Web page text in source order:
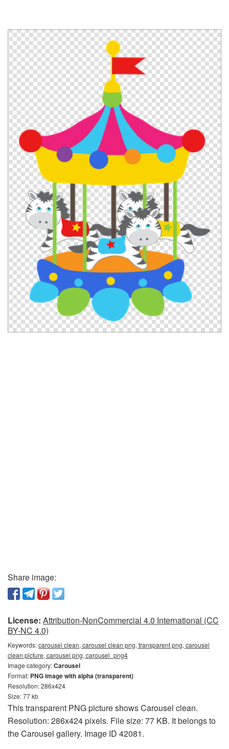
Share image:
License: Attribution-NonCommercial 4.0 International (CC
BY-NC 4.0)
Keywords:carousel clean, carousel clean png, transparent png, carousel
clean picture, carousel png, carousel_png4
Image category:Carousel
Format: PNG image with alpha (transparent)
Resolution: 286x424
Size: 77 kb
This transparent PNG picture shows Carousel clean.
Resolution: 286x424 pixels. File size: 77 KB. It belongs to
the Carousel gallery. Image ID 42081.